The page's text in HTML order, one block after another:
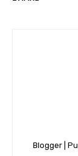
Blogger |